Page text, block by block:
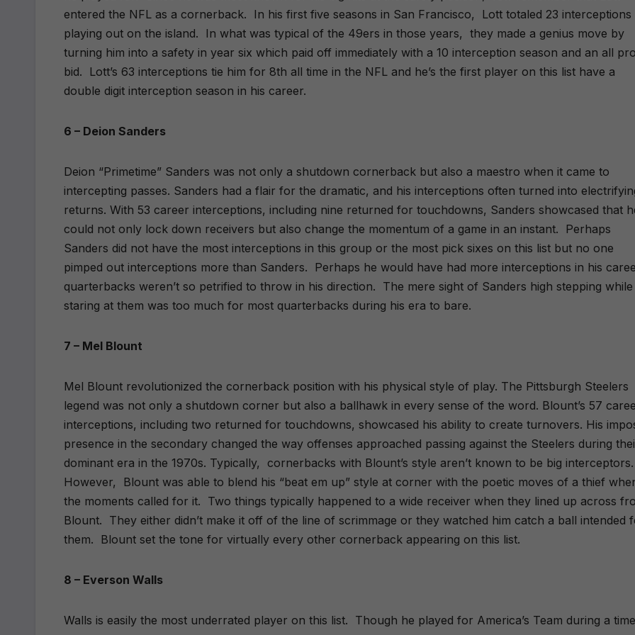
entered the NFL as a cornerback. In his first five seasons in San Francisco,
Lott totaled 23 interceptions
playing out on the island. In what was typical of the 49ers in those years, they made a genius move by
turning him into a safety in year six which paid off immediately with a 10 interception season and an all pro
bid. Lott’s 63 interceptions tie him for 8th all time in the NFL and he’s the first player on this list have a
double digit interception season in his career.
6 – Deion Sanders
Deion “Primetime” Sanders was not only a shutdown cornerback but also a maestro when it came to
intercepting passes. Sanders had a flair for the dramatic, and his interceptions often turned into
returns. With 53 career interceptions, including nine returned for touchdowns, Sanders showcased that
could not only lock down receivers but also change the momentum of a game in an instant. Perhaps
Sanders did not have the most interceptions in this group or the most pick sixes on this list but no one
pimped out interceptions more than Sanders. Perhaps he would have had more interceptions in his
quarterbacks weren’t so petrified to throw in his direction. The mere sight of Sanders high stepping while
staring at them was too much for most quarterbacks during his era to bare.
7 – Mel Blount
Mel Blount revolutionized the cornerback position with his physical style of play. The Pittsburgh Steelers
legend was not only a shutdown corner but also a ballhawk in every sense of the word. Blount’s 57
interceptions, including two returned for touchdowns, showcased his ability to create turnovers. His
presence in the secondary changed the way offenses approached passing against the Steelers during
dominant era in the 1970s. Typically, cornerbacks with Blount’s style aren’t known to be big interceptors.
However,
Blount was able to blend his “beat em up” style at corner with the poetic moves of a thief
the moments called for it. Two things typically happened to a wide receiver when they lined up across
Blount. They either didn’t make it off of the line of scrimmage or they watched him catch a ball intended
them. Blount set the tone for virtually every other cornerback appearing on this list.
8 – Everson Walls
Walls is easily the most underrated player on this list. Though he played for America’s Team during a time
e
ti
v
e